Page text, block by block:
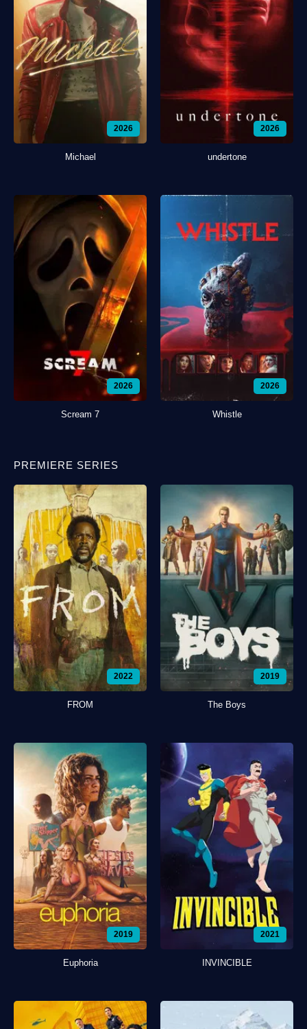
2026
Michael
2026
undertone
2026
Scream 7
2026
Whistle
PREMIERE SERIES
2022
FROM
2019
The Boys
2019
Euphoria
2021
INVINCIBLE